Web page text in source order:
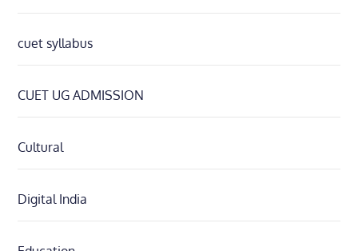
cuet syllabus
CUET UG ADMISSION
Cultural
Digital India